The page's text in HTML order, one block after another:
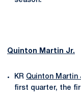
Quinton Martin Jr.
KR Quinton Martin
first quarter, the